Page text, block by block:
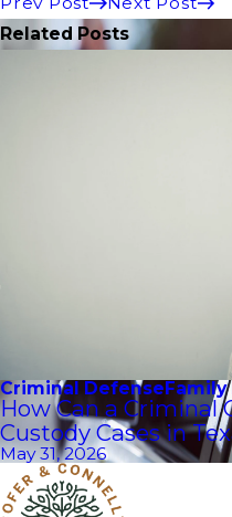
Related Posts
Criminal DefenseFamily
How Can a Criminal
Custody Cases in
May 31, 2026